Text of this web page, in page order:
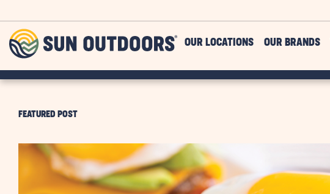
Outdoors
OUR LOCATIONS OUR BRANDS
FEATURED POST